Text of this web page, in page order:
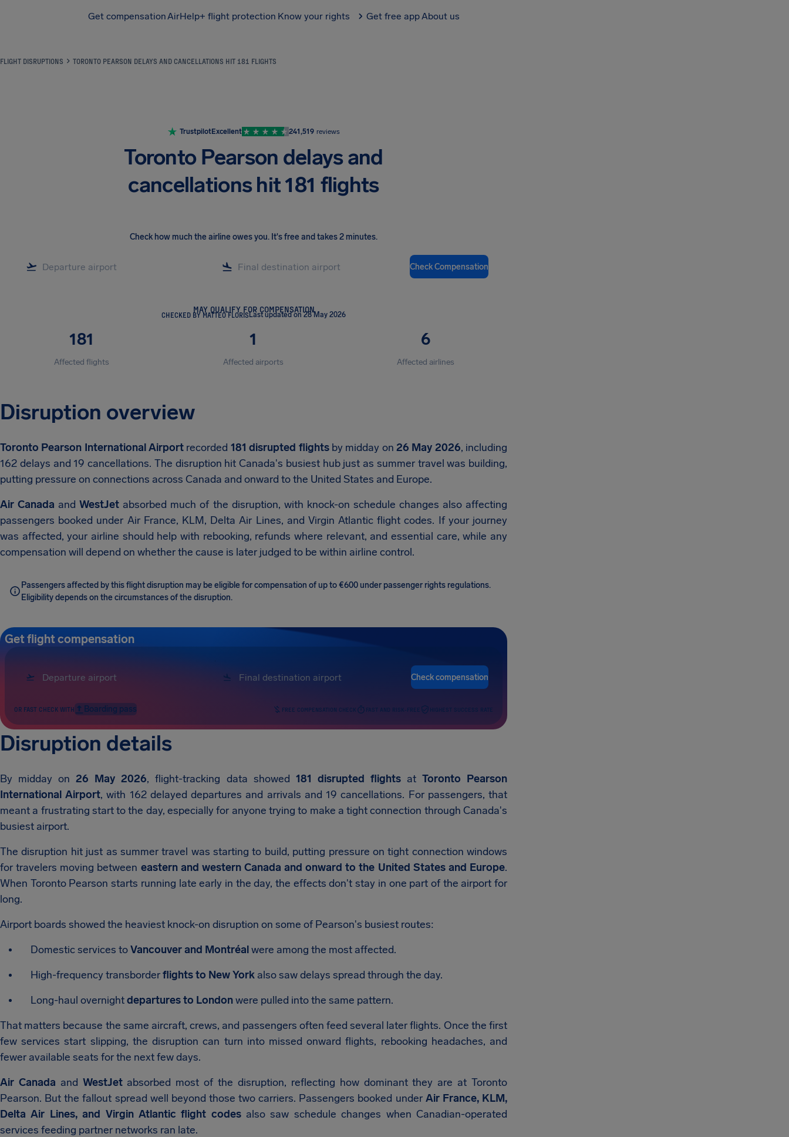
Get compensationAirHelp+ flight protection Know your rights Get free appAbout us
FLIGHT DISRUPTIONS TORONTO PEARSON DELAYS AND CANCELLATIONS HIT 181 FLIGHTS
TrustpilotExcellent 241,519 reviews
Toronto Pearson delays and
cancellations hit 181 flights
Check how much the airline owes you. It's free and takes 2 minutes.
Check Compensation
MAY QUALIFY FOR COMPENSATION
CHECKED BY MATTEO FLORISLast updated on 28 May 2026
181
Affected flights
1
Affected airports
6
Affected airlines
Disruption overview
Toronto Pearson International Airport recorded 181 disrupted flightsby midday on 26 May 2026, including
162 delays and 19 cancellations. The disruption hit Canada's busiest hub just as summer travel was building,
putting pressure on connections across Canada and onward to the United States and Europe.
Air Canada andWestJet absorbed much of the disruption, with knock-on schedule changes also affecting
passengers booked under Air France, KLM, Delta Air Lines, and Virgin Atlantic flight codes. If your journey
was affected, your airline should help with rebooking, refunds where relevant, and essential care, while any
compensation will depend on whether the cause is later judged to be within airline control.
Passengers affected by this flight disruption may be eligible for compensation of up to €600 under passenger rights regulations.
Eligibility depends on the circumstances of the disruption.
Get flight compensation
Check compensation
OR FAST CHECK WITH Boarding pass FREE COMPENSATION CHECK FAST AND RISK-FREE HIGHEST SUCCESS RATE
Disruption details
By midday on26 May 2026, flight-tracking data showed 181 disrupted flightsat Toronto Pearson
International Airport, with 162 delayed departures and arrivals and 19 cancellations. For passengers, that
meant a frustrating start to the day, especially for anyone trying to make a tight connection through Canada's
busiest airport.
The disruption hit just as summer travel was starting to build, putting pressure on tight connection windows
for travelers moving between eastern and western Canada and onward to the United States and Europe.
When Toronto Pearson starts running late early in the day, the effects don't stay in one part of the airport for
long.
Airport boards showed the heaviest knock-on disruption on some of Pearson's busiest routes:
Domestic services toVancouver and Montréalwere among the most affected.
High-frequency transborderflights to New York also saw delays spread through the day.
Long-haul overnightdepartures to Londonwere pulled into the same pattern.
That matters because the same aircraft, crews, and passengers often feed several later flights. Once the first
few services start slipping, the disruption can turn into missed onward flights, rebooking headaches, and
fewer available seats for the next few days.
Air Canada and WestJetabsorbed most of the disruption, reflecting how dominant they are at Toronto
Pearson. But the fallout spread well beyond those two carriers. Passengers booked under Air France, KLM,
Delta Air Lines, and Virgin Atlantic flight codesalso saw schedule changes when Canadian-operated
services feeding partner networks ran late.